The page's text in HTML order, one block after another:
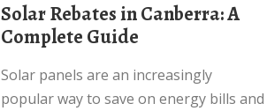
Solar Rebates in Canberra: A
Complete Guide
Solar panels are an increasingly
popular way to save on energy bills and